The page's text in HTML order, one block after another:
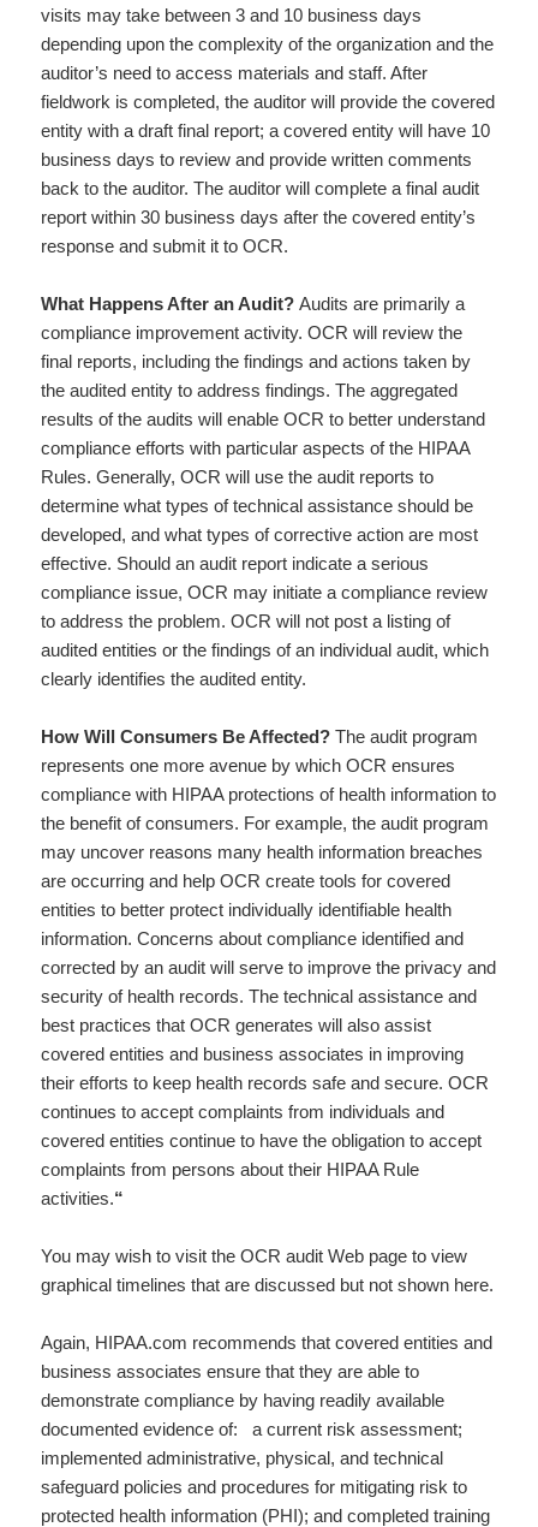
visits may take between 3 and 10 business days
depending upon the complexity of the organization and the
auditor’s need to access materials and staff. After
fieldwork is completed, the auditor will provide the covered
entity with a draft final report; a covered entity will have 10
business days to review and provide written comments
back to the auditor. The auditor will complete a final audit
report within 30 business days after the covered entity’s
response and submit it to OCR.
What Happens After an Audit?Audits are primarily a
compliance improvement activity. OCR will review the
final reports, including the findings and actions taken by
the audited entity to address findings. The aggregated
results of the audits will enable OCR to better understand
compliance efforts with particular aspects of the HIPAA
Rules. Generally, OCR will use the audit reports to
determine what types of technical assistance should be
developed, and what types of corrective action are most
effective. Should an audit report indicate a serious
compliance issue, OCR may initiate a compliance review
to address the problem. OCR will not post a listing of
audited entities or the findings of an individual audit, which
clearly identifies the audited entity.
How Will Consumers Be Affected?The audit program
represents one more avenue by which OCR ensures
compliance with HIPAA protections of health information to
the benefit of consumers. For example, the audit program
may uncover reasons many health information breaches
are occurring and help OCR create tools for covered
entities to better protect individually identifiable health
information. Concerns about compliance identified and
corrected by an audit will serve to improve the privacy and
security of health records. The technical assistance and
best practices that OCR generates will also assist
covered entities and business associates in improving
their efforts to keep health records safe and secure. OCR
continues to accept complaints from individuals and
covered entities continue to have the obligation to accept
complaints from persons about their HIPAA Rule
activities.“
You may wish to visit the OCR audit Web page to view
graphical timelines that are discussed but not shown here.
Again, HIPAA.com recommends that covered entities and
business associates ensure that they are able to
demonstrate compliance by having readily available
documented evidence of: a current risk assessment;
implemented administrative, physical, and technical
safeguard policies and procedures for mitigating risk to
protected health information (PHI); and completed training